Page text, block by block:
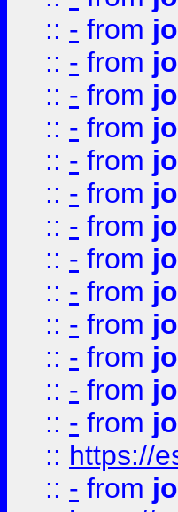
:: - from
:: - from
:: - from
:: - from
:: - from
:: - from
:: - from
:: - from
:: - from
:: - from
:: - from
:: - from
:: - from
:: https://
:: - from